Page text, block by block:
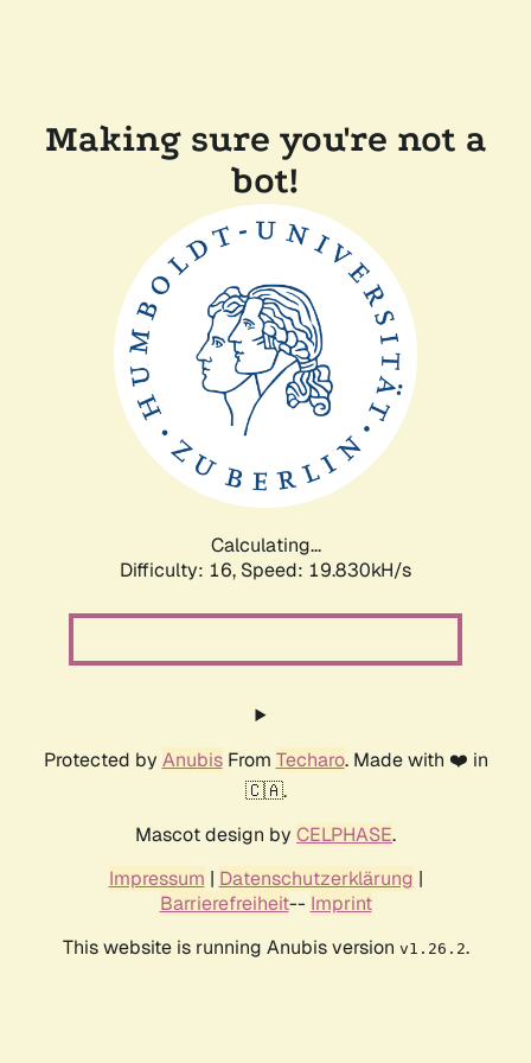
Making sure you're not a
bot!
Calculating...
Difficulty: 16, Speed: 19.830kH/s
Protected by AnubisFrom Techaro. Made with ❤️ in
🇨🇦.
Mascot design by CELPHASE.
Impressum | Datenschutzerklärung |
Barrierefreiheit-- Imprint
This website is running Anubis version v1.26.2.